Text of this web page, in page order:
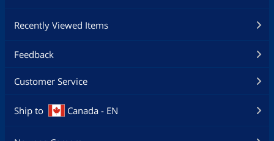
Recently Viewed Items
Feedback
Customer Service
Ship to Canada - EN